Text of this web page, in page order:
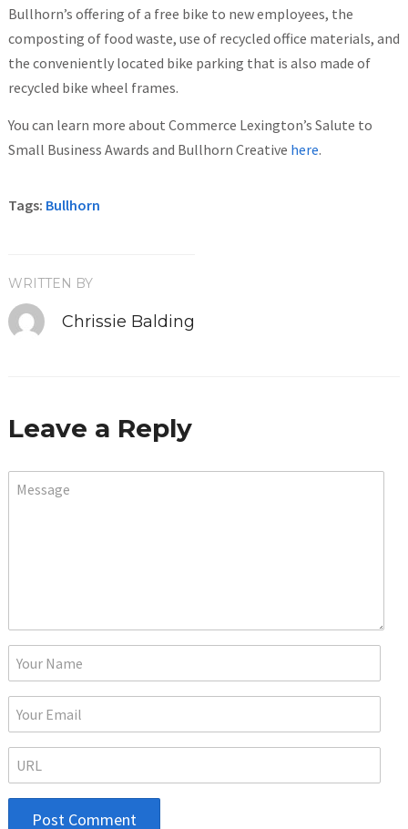
Bullhorn’s offering of a free bike to new employees, the
composting of food waste, use of recycled office materials, and
the conveniently located bike parking that is also made of
recycled bike wheel frames.
You can learn more about Commerce Lexington’s Salute to
Small Business Awards and Bullhorn Creative here.
Tags: Bullhorn
WRITTEN BY
Chrissie Balding
Leave a Reply